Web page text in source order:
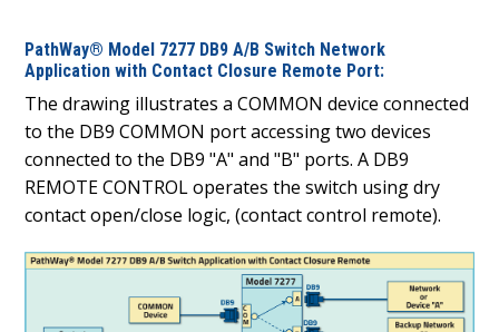
PathWay® Model 7277 DB9 A/B Switch Network
Application with Contact Closure Remote Port:
The drawing illustrates a COMMON device connected
to the DB9 COMMON port accessing two devices
connected to the DB9 "A" and "B" ports. A DB9
REMOTE CONTROL operates the switch using dry
contact open/close logic, (contact control remote).